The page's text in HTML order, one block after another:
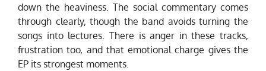
down the heaviness. The social commentary comes
through clearly, though the band avoids turning the
songs into lectures. There is anger in these tracks,
frustration too, and that emotional charge gives the
EP its strongest moments.